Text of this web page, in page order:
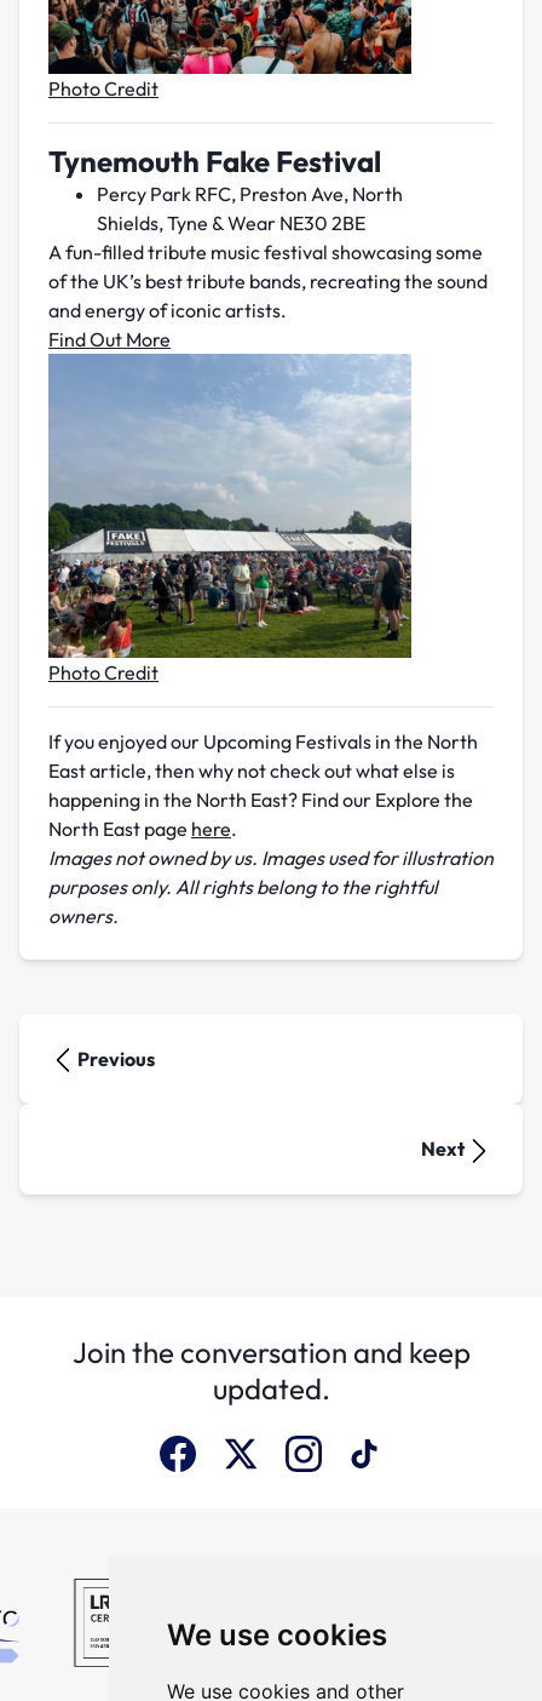
We use cookies
We use cookies and other
Photo Credit
Tynemouth Fake Festival
Percy Park RFC, Preston Ave, North
Shields, Tyne & Wear NE30 2BE
A fun-filled tribute music festival showcasing some
of the UK’s best tribute bands, recreating the sound
and energy of iconic artists.
Find Out More
Photo Credit
If you enjoyed our Upcoming Festivals in the North
East article, then why not check out what else is
happening in the North East? Find our Explore the
North East page here.
Images not owned by us. Images used for illustration
purposes only. All rights belong to the rightful
owners.
Previous
Next
Join the conversation and keep
updated.